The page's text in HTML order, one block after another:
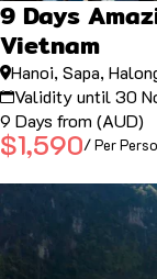
9 Days
Vietnam
Hanoi, Sapa,
Validity until 30
9 Days from (AUD)
$1,590/ Per